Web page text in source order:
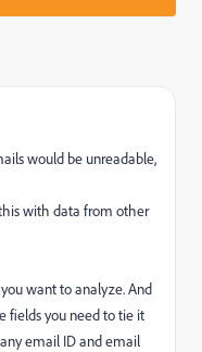
would be unreadable,
with data from other
want to analyze. And
fields you need to tie it
email ID and email